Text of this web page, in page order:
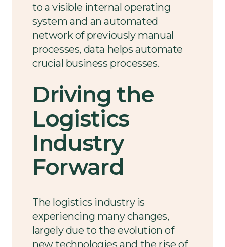
to a visible internal operating
system and an automated
network of previously manual
processes, data helps automate
crucial business processes.
Driving the
Logistics
Industry
Forward
The logistics industry is
experiencing many changes,
largely due to the evolution of
new technologies and the rise of